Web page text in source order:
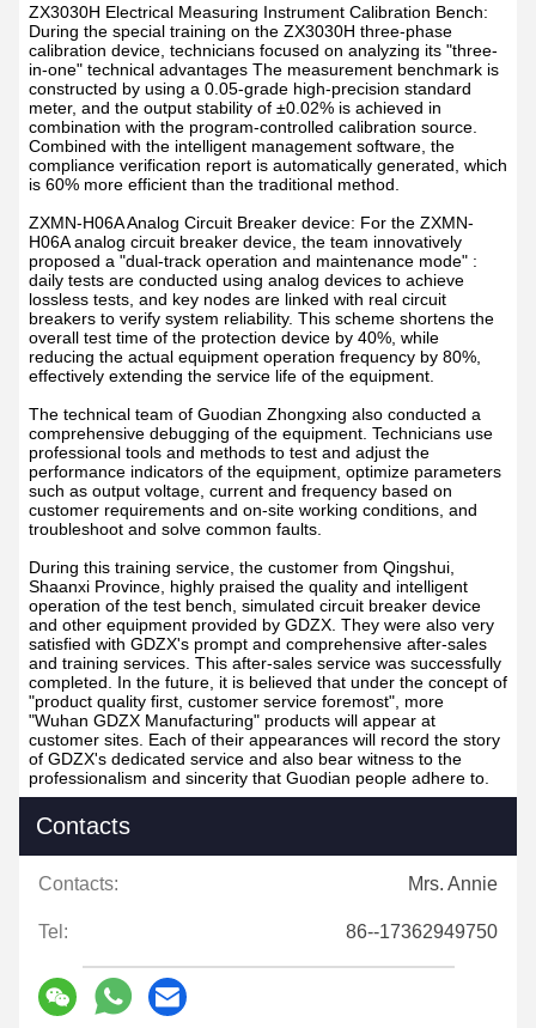
ZX3030H Electrical Measuring Instrument Calibration Bench:
During the special training on the ZX3030H three-phase
calibration device, technicians focused on analyzing its "three-
in-one" technical advantages The measurement benchmark is
constructed by using a 0.05-grade high-precision standard
meter, and the output stability of ±0.02% is achieved in
combination with the program-controlled calibration source.
Combined with the intelligent management software, the
compliance verification report is automatically generated, which
is 60% more efficient than the traditional method.
ZXMN-H06A Analog Circuit Breaker device: For the ZXMN-
H06A analog circuit breaker device, the team innovatively
proposed a "dual-track operation and maintenance mode" :
daily tests are conducted using analog devices to achieve
lossless tests, and key nodes are linked with real circuit
breakers to verify system reliability. This scheme shortens the
overall test time of the protection device by 40%, while
reducing the actual equipment operation frequency by 80%,
effectively extending the service life of the equipment.
The technical team of Guodian Zhongxing also conducted a
comprehensive debugging of the equipment. Technicians use
professional tools and methods to test and adjust the
performance indicators of the equipment, optimize parameters
such as output voltage, current and frequency based on
customer requirements and on-site working conditions, and
troubleshoot and solve common faults.
During this training service, the customer from Qingshui,
Shaanxi Province, highly praised the quality and intelligent
operation of the test bench, simulated circuit breaker device
and other equipment provided by GDZX. They were also very
satisfied with GDZX's prompt and comprehensive after-sales
and training services. This after-sales service was successfully
completed. In the future, it is believed that under the concept of
"product quality first, customer service foremost", more
"Wuhan GDZX Manufacturing" products will appear at
customer sites. Each of their appearances will record the story
of GDZX's dedicated service and also bear witness to the
professionalism and sincerity that Guodian people adhere to.
Contacts
Contacts: Mrs. Annie
Tel: 86--17362949750